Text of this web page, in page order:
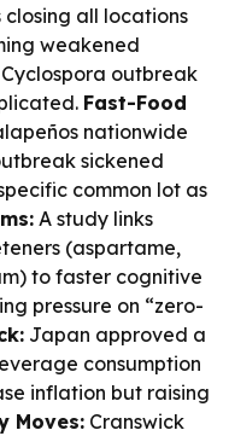
closing all locations
weakened
outbreak
Fast-Food
nationwide
sickened
common lot as
A study links
(aspartame,
to faster cognitive
pressure on “zero-
Japan approved a
consumption
inflation but raising
Moves: Cranswick